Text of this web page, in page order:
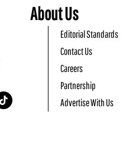
About Us
Editorial Standards
Contact Us
Careers
Partnership
Advertise With Us